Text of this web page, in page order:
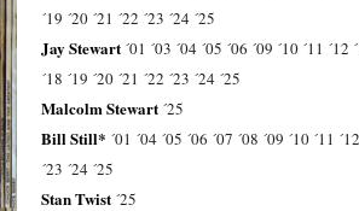
´19 ´20 ´21 ´22 ´23 ´24 ´25
Jay Stewart ´01 ´03 ´04 ´05 ´06 ´09 ´10 ´11 ´12
´18 ´19 ´20 ´21 ´22 ´23 ´24 ´25
Malcolm Stewart ´25
Bill Still* ´01 ´04 ´05 ´06 ´07 ´08 ´09 ´10 ´11 ´12
´23 ´24 ´25
Stan Twist ´25